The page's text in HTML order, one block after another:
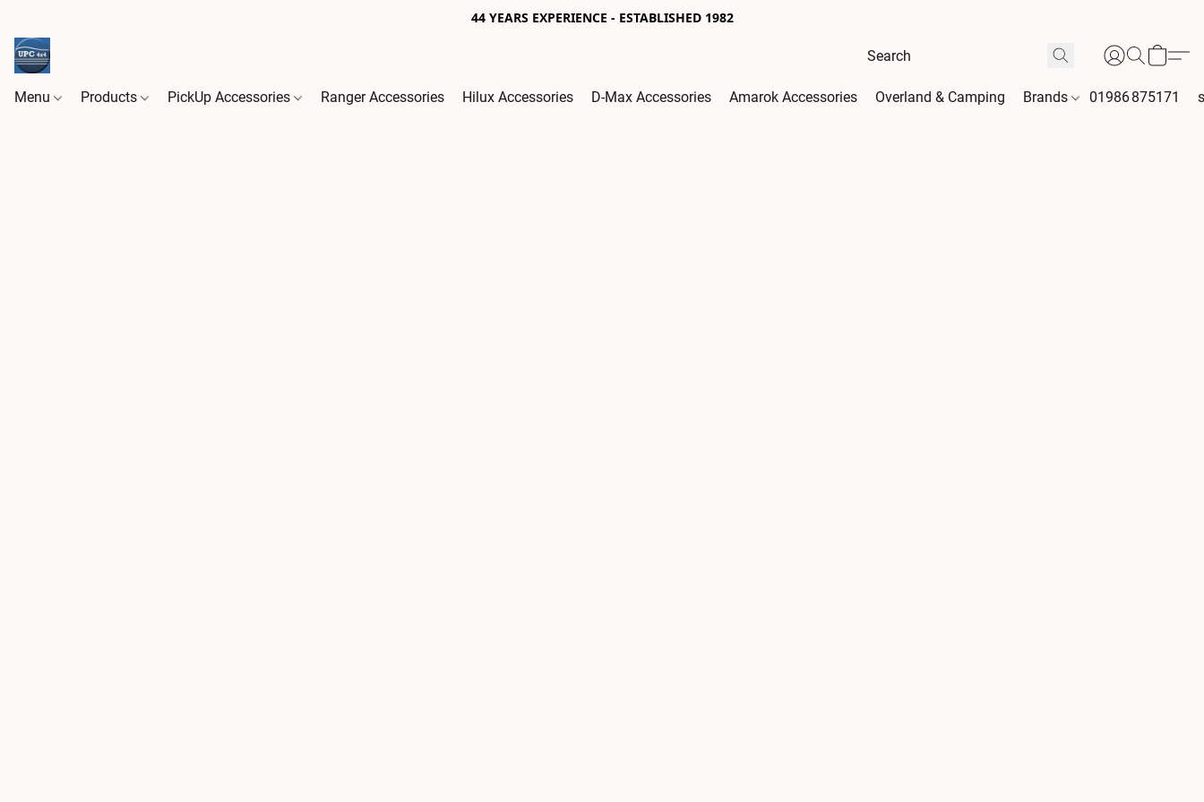
44 YEARS EXPERIENCE - ESTABLISHED 1982
Menu Products PickUp Accessories Ranger Accessories Hilux Accessories D-Max Accessories Amarok Accessories Overland & Camping Brands 01986 875171